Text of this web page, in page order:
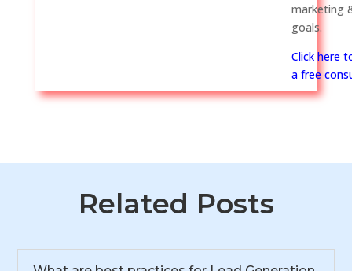
marketing
goals.
Click here
a free
Related Posts